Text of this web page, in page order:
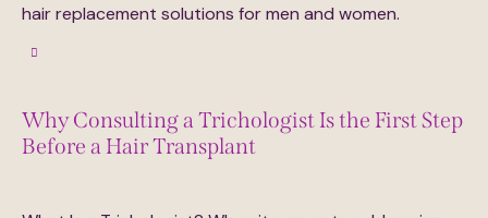
hair replacement solutions for men and women.
Why Consulting a Trichologist Is the First Step
Before a Hair Transplant